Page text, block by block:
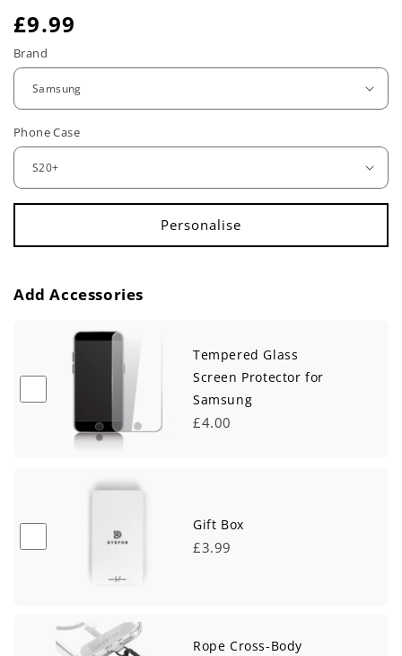
R
e
u
l
a
p
r
e
£9.99
Brand
Phone Case
Add Accessories
Tempered Glass
Screen Protector for
Samsung
£4.00
Gift Box
£3.99
Rope Cross-Body